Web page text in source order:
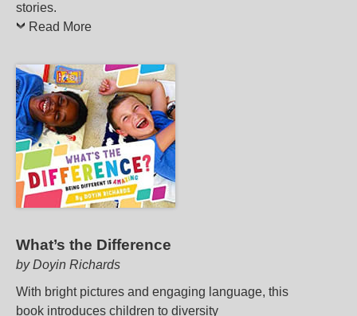
stories.
Read More
What’s the Difference
by Doyin Richards
With bright pictures and engaging language, this
book introduces children to diversity